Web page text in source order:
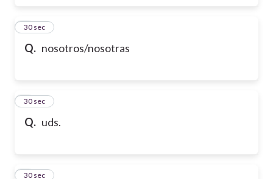
Q. nosotros/nosotras
6
30 sec
Q. uds.
7
30 sec
8
30 sec